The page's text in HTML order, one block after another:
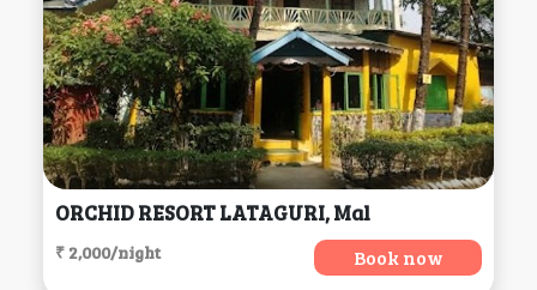
ORCHID RESORT LATAGURI, Mal
₹ 2,000/night Book now